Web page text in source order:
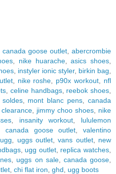
canada goose outlet abercrombie
nike huarache,asics shoes
instyler ionic styler, birkin bag
, nike roshe p90x workout
nfl
celine handbags, reebok shoes
soldes, mont blanc pens
canada
, jimmy choo shoes, nike
insanity workout
lululemon
,canada goose outlet ,valentino
ugg uggs outlet,vans outlet, new
, ugg outlet, replica watches
uggs on sale, canada goose
chi flat iron ghd
ugg boots